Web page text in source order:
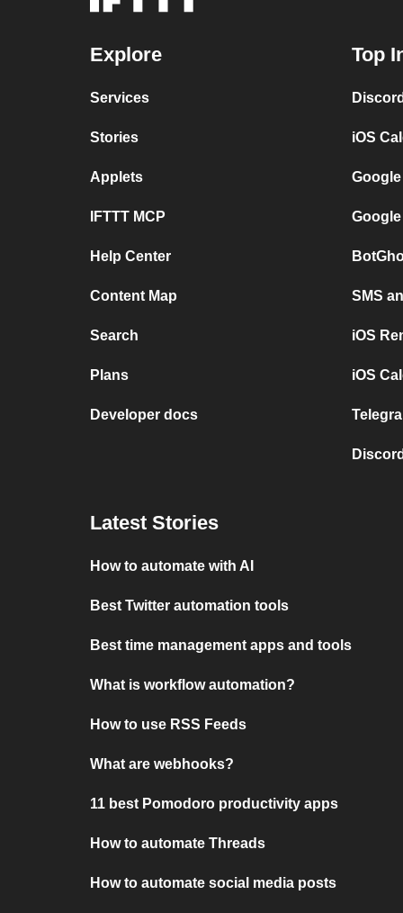
Explore
Services
Stories
Applets
IFTTT MCP
Help Center
Content Map
Search
Plans
Developer docs
Top
iOS
SMS
iOS
iOS
Latest Stories
How to automate with AI
Best Twitter automation tools
Best time management apps and tools
What is workflow automation?
How to use RSS Feeds
What are webhooks?
11 best Pomodoro productivity apps
How to automate Threads
How to automate social media posts